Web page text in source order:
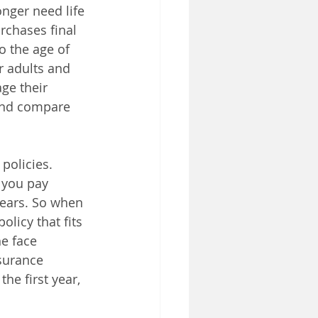
need life
final
the age of
adults and
their
compare
pay
So when
that fits
face
first year,